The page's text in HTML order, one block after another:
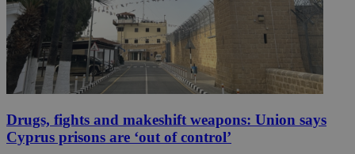
Drugs, fights and makeshift weapons: Union says
Cyprus prisons are ‘out of control’